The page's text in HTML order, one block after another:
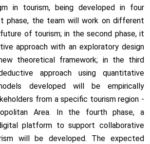
in tourism, being developed in four
phase, the team will work on different
of tourism; in the second phase, it
approach with an exploratory design
theoretical framework; in the third
approach using quantitative
developed will be empirically
from a specific tourism region -
Area. In the fourth phase, a
platform to support collaborative
will be developed. The expected